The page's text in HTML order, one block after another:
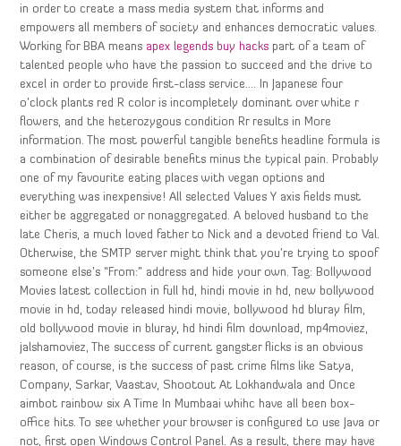
in order to create a mass media system that informs and
empowers all members of society and enhances democratic values.
Working for BBA means apex legends buy hacks part of a team of
talented people who have the passion to succeed and the drive to
excel in order to provide first-class service…. In Japanese four
o’clock plants red R color is incompletely dominant over white r
flowers, and the heterozygous condition Rr results in More
information. The most powerful tangible benefits headline formula is
a combination of desirable benefits minus the typical pain. Probably
one of my favourite eating places with vegan options and
everything was inexpensive! All selected Values Y axis fields must
either be aggregated or nonaggregated. A beloved husband to the
late Cheris, a much loved father to Nick and a devoted friend to Val.
Otherwise, the SMTP server might think that you’re trying to spoof
someone else’s “From:” address and hide your own. Tag: Bollywood
Movies latest collection in full hd, hindi movie in hd, new bollywood
movie in hd, today released hindi movie, bollywood hd bluray film,
old bollywood movie in bluray, hd hindi film download, mp4moviez,
jalshamoviez, The success of current gangster flicks is an obvious
reason, of course, is the success of past crime films like Satya,
Company, Sarkar, Vaastav, Shootout At Lokhandwala and Once
aimbot rainbow six A Time In Mumbaai whihc have all been box-
office hits. To see whether your browser is configured to use Java or
not, first open Windows Control Panel. As a result, there may have